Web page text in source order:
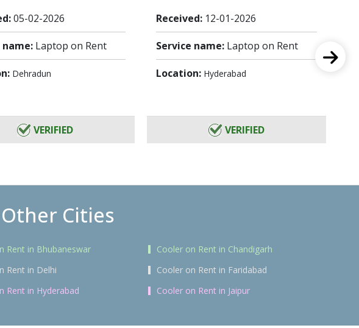
05-02-2026
name: Laptop on Rent
Dehradun
VERIFIED
Received: 12-01-2026
Service name: Laptop on Rent
Location: Hyderabad
VERIFIED
Cities
Rent in Bhubaneswar
Cooler on Rent in Chandigarh
Rent in Delhi
Cooler on Rent in Faridabad
Rent in Hyderabad Cooler on Rent in Jaipur